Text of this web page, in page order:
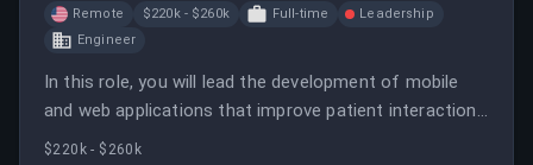
Remote $220k - $260k Full-time
Leadership
Engineer
In this role, you will lead the development of mobile
and web applications that improve patient interactions
with Pomelo Care. You will mentor junior engineers and
$220k - $260k